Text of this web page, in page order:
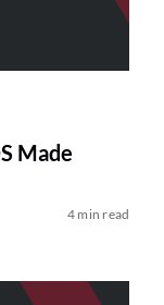
Made
4 min read